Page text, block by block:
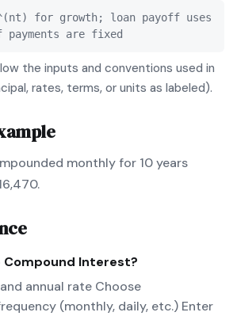
for growth; loan payoff uses
are fixed
the inputs and conventions used in
rates, terms, or units as labeled).
monthly for 10 years
Compound Interest?
annual rate Choose
(monthly, daily, etc.) Enter